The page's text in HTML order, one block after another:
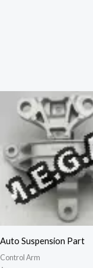
Auto Suspension Part
Control Arm